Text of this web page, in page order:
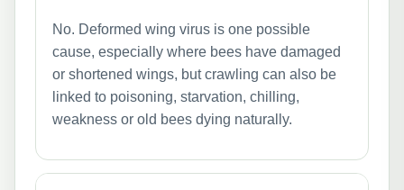
No. Deformed wing virus is one possible
cause, especially where bees have damaged
or shortened wings, but crawling can also be
linked to poisoning, starvation, chilling,
weakness or old bees dying naturally.